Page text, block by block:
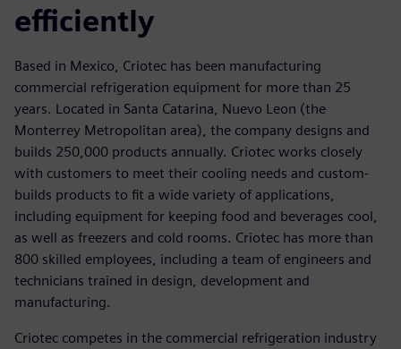
efficiently
Based in Mexico, Criotec has been manufacturing
commercial refrigeration equipment for more than 25
years. Located in Santa Catarina, Nuevo Leon (the
Monterrey Metropolitan area), the company designs and
builds 250,000 products annually. Criotec works closely
with customers to meet their cooling needs and custom-
builds products to fit a wide variety of applications,
including equipment for keeping food and beverages cool,
as well as freezers and cold rooms. Criotec has more than
800 skilled employees, including a team of engineers and
technicians trained in design, development and
manufacturing.
Criotec competes in the commercial refrigeration industry